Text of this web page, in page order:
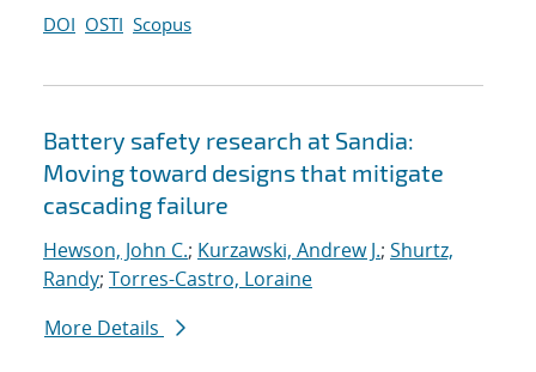
DOI OSTI Scopus
Battery safety research at Sandia:
Moving toward designs that mitigate
cascading failure
Hewson, John C.; Kurzawski, Andrew J.; Shurtz,
Randy; Torres-Castro, Loraine
More Details